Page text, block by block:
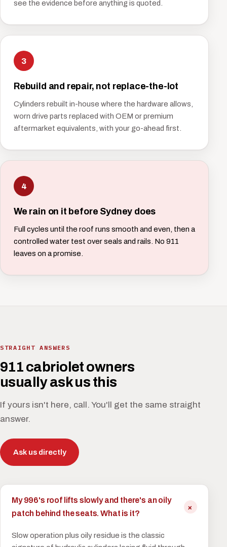
see the evidence before anything is quoted.
3
Rebuild and repair, not replace-the-lot
Cylinders rebuilt in-house where the hardware allows,
worn drive parts replaced with OEM or premium
aftermarket equivalents, with your go-ahead first.
4
We rain on it before Sydney does
Full cycles until the roof runs smooth and even, then a
controlled water test over seals and rails. No 911
leaves on a promise.
STRAIGHT ANSWERS
911 cabriolet owners
usually ask us this
If yours isn't here, call. You'll get the same straight
answer.
Ask us directly
My 996's roof lifts slowly and there's an oily
patch behind the seats. What is it?
Slow operation plus oily residue is the classic